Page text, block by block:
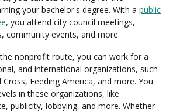
your bachelor's degree. With a public
, you attend city council meetings,
community events, and more.
nonprofit route, you can work for a
and international organizations, such
Feeding America, and more. You
in these organizations, like
publicity, lobbying, and more. Whether